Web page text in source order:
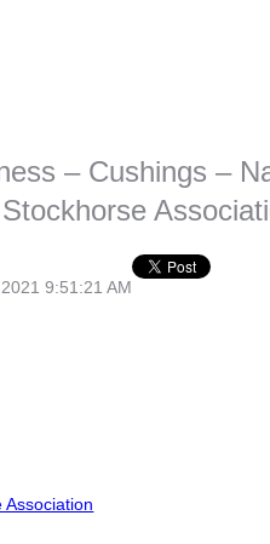
– Cushings –
9:51:21 AM
Association